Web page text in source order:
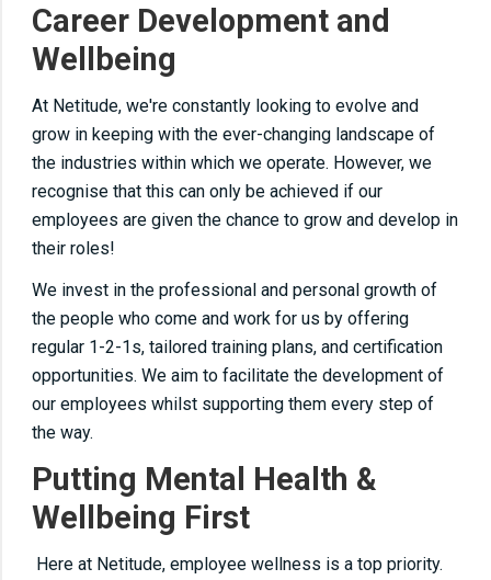
Career Development and
Wellbeing
At Netitude, we're constantly looking to evolve and
grow in keeping with the ever-changing landscape of
the industries within which we operate. However, we
recognise that this can only be achieved if our
employees are given the chance to grow and develop in
their roles!
We invest in the professional and personal growth of
the people who come and work for us by offering
regular 1-2-1s, tailored training plans, and certification
opportunities. We aim to facilitate the development of
our employees whilst supporting them every step of
the way.
Putting Mental Health &
Wellbeing First
Here at Netitude, employee wellness is a top priority.